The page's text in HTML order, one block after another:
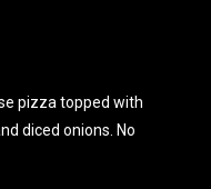
pizza topped with
diced onions. No